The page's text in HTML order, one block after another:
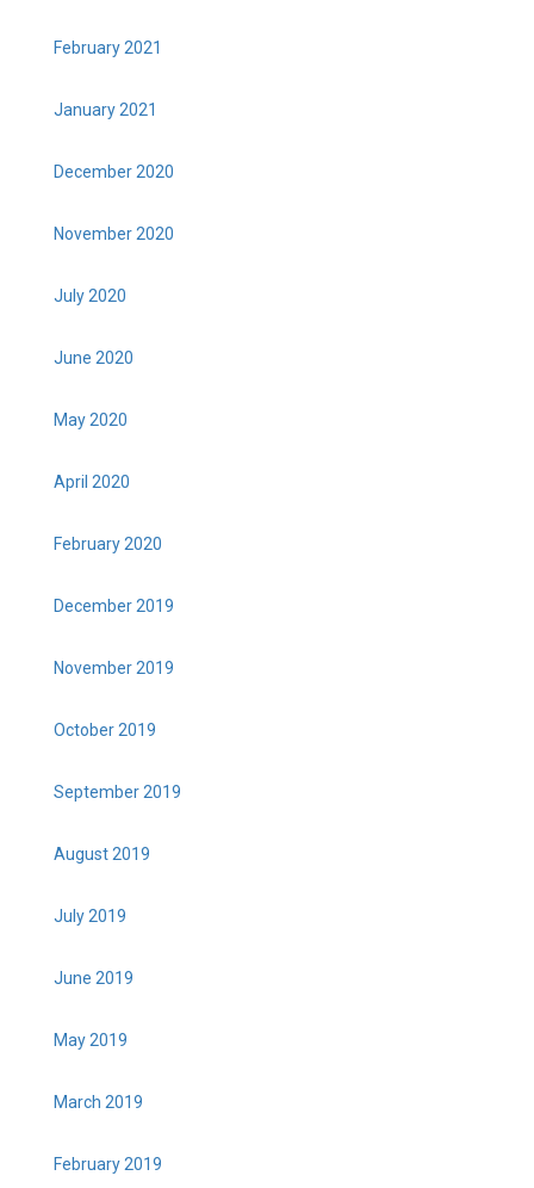
February 2021
January 2021
December 2020
November 2020
July 2020
June 2020
May 2020
April 2020
February 2020
December 2019
November 2019
October 2019
September 2019
August 2019
July 2019
June 2019
May 2019
March 2019
February 2019